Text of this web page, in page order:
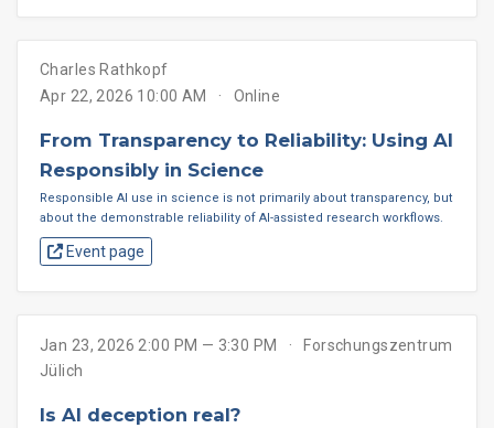
Charles Rathkopf
Apr 22, 2026 10:00 AM
Online
From Transparency to Reliability: Using AI
Responsibly in Science
Responsible AI use in science is not primarily about transparency, but
about the demonstrable reliability of AI-assisted research workflows.
Event page
Jan 23, 2026 2:00 PM — 3:30 PM
Forschungszentrum
Jülich
Is AI deception real?